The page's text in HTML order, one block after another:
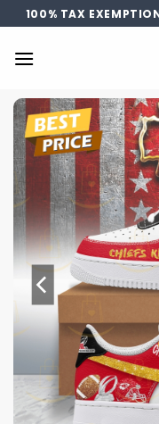
Skip
to
content
100% TAX